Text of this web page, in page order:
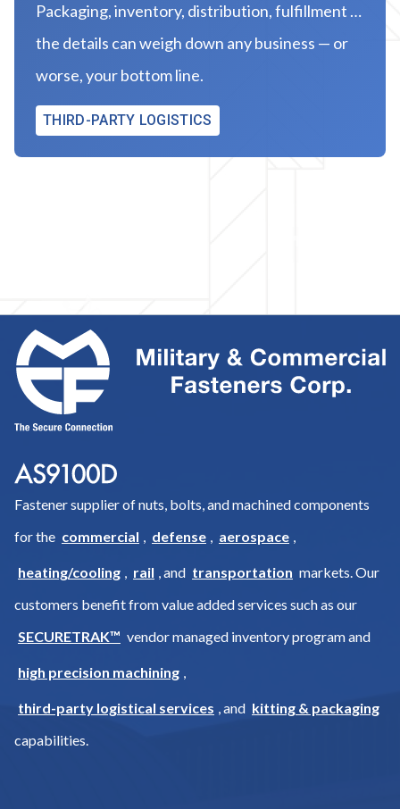
Packaging, inventory, distribution, fulfillment …
the details can weigh down any business — or
worse, your bottom line.
THIRD-PARTY LOGISTICS
Fastener supplier of nuts, bolts, and machined components
for the commercial defense aerospace
heating/cooling rail , and transportation markets. Our
customers benefit from value added services such as our
SECURETRAK™ vendor managed inventory program and
high precision machining
third-party logistical services , and kitting & packaging
capabilities.